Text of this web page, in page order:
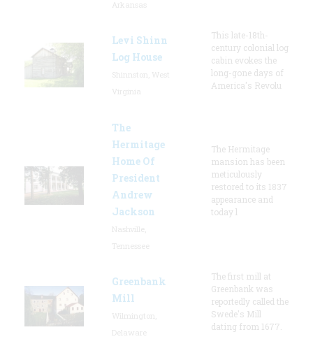
Levi Shinn
Log House
This late-18th-
century colonial log
cabin evokes the
long-gone days of
America's Revolu
The
Hermitage
Home Of
President
Andrew
Jackson
The Hermitage
mansion has been
meticulously
restored to its 1837
appearance and
today l
Greenbank
Mill
The first mill at
Greenbank was
reportedly called the
Swede's Mill
dating from 1677.